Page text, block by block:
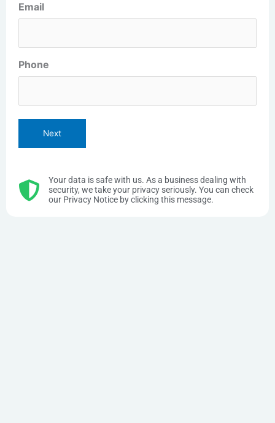
Email
Phone
Your data is safe with us. As a business dealing with
security, we take your privacy seriously. You can check
our Privacy Notice by clicking this message.